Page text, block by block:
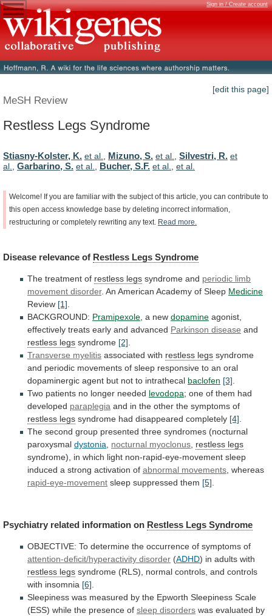
Sign in / Create account
[edit this page]
MeSH Review
Restless Legs Syndrome
Stiasny-Kolster, K. et al., Mizuno, S. et al., Silvestri, R. et
al., Garbarino, S. et al., Bucher, S.F. et al., et al.
Welcome! If you are familiar with the subject of this article, you can contribute to
this open access knowledge base by deleting incorrect information,
restructuring or completely rewriting any text. Read more.
Disease relevance of Restless Legs Syndrome
The treatment of restless legs syndrome and periodic limb
movement disorder. An American Academy of Sleep Medicine
Review [1]
BACKGROUND: Pramipexole a new dopamine agonist,
effectively treats early and advanced Parkinson disease and
restless legs syndrome [2]
Transverse myelitis associated with restless legs syndrome
and periodic movements of sleep responsive to an oral
dopaminergic agent but not to intrathecal baclofen [3]
Two patients no longer needed levodopa; one of them had
developed paraplegia and in the other the symptoms of
restless legs syndrome had disappeared completely [4]
The second group presented three syndromes (nocturnal
paroxysmal dystonia nocturnal myoclonus restless legs
syndrome),
in which light non-rapid-eye-movement sleep
induced a strong activation of abnormal movements whereas
rapid-eye-movement sleep suppressed them [5]
Psychiatry related information on Restless Legs Syndrome
OBJECTIVE: To determine the occurrence of symptoms of
attention-deficit/hyperactivity disorder (ADHD) in adults with
restless legs syndrome (RLS), normal controls, and controls
with insomnia [6]
Sleepiness was measured by the Epworth Sleepiness Scale
(ESS) while the presence of sleep disorders was evaluated by